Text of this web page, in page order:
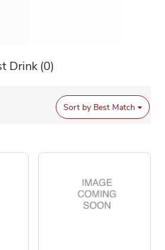
Drink (0)
Sort by Best Match